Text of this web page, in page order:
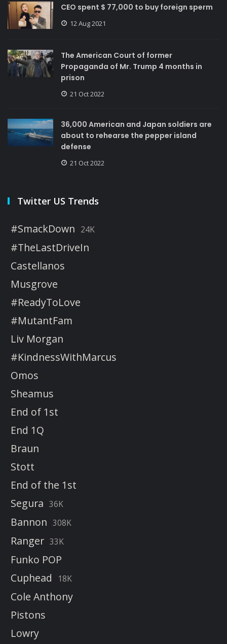
CEO spent $ 77,000 to buy foreign sperm
12 Aug 2021
The American Court of former
Propaganda of Mr. Trump 4 months in
prison
21 Oct 2022
36,000 American and Japan soldiers are
about to rehearse the pepper island
defense
21 Oct 2022
Twitter US Trends
#SmackDown 24K
#TheLastDriveIn
Castellanos
Musgrove
#ReadyToLove
#MutantFam
Liv Morgan
#KindnessWithMarcus
Omos
Sheamus
End of 1st
End 1Q
Braun
Stott
End of the 1st
Segura 36K
Bannon 308K
Ranger 33K
Funko POP
Cuphead
18K
Cole Anthony
Pistons
Lowry